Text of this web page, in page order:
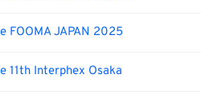
FOOMA JAPAN 2025
11th Interphex Osaka